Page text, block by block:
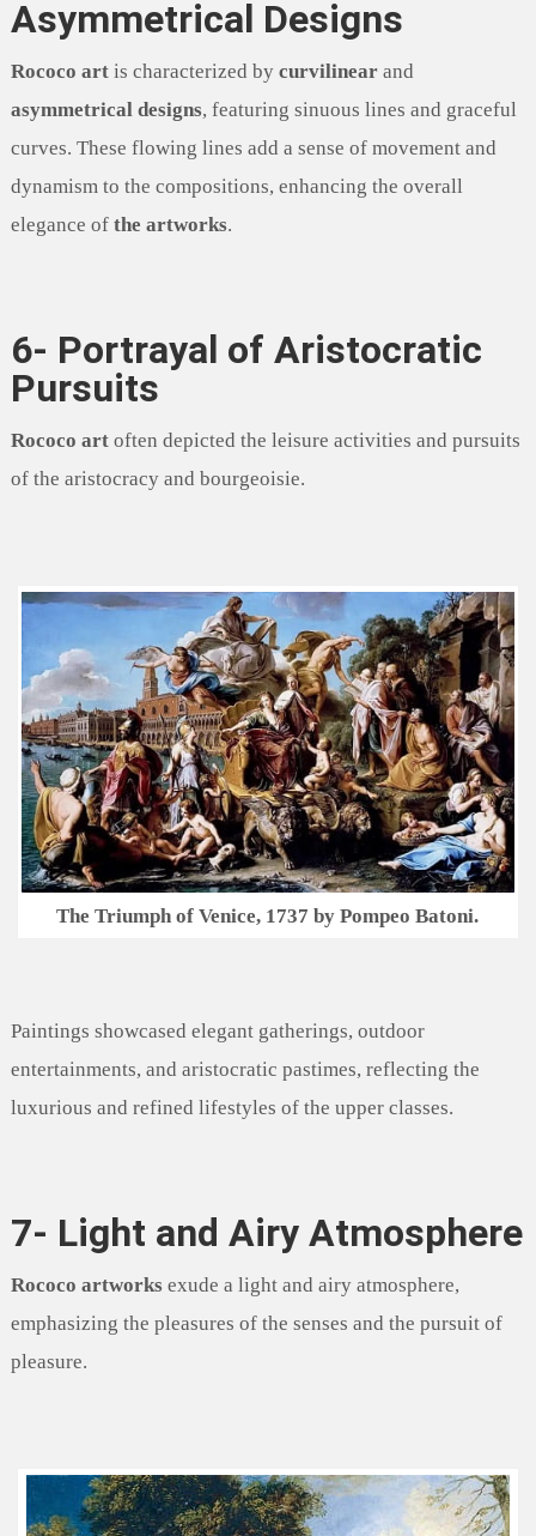
Asymmetrical Designs
Rococo artis characterized by curvilinearand
asymmetrical designs, featuring sinuous lines and graceful
curves. These flowing lines add a sense of movement and
dynamism to the compositions, enhancing the overall
elegance of the artworks.
6- Portrayal of Aristocratic
Pursuits
Rococo artoften depicted the leisure activities and pursuits
of the aristocracy and bourgeoisie.
The Triumph of Venice, 1737 by Pompeo Batoni.
Paintings showcased elegant gatherings, outdoor
entertainments, and aristocratic pastimes, reflecting the
luxurious and refined lifestyles of the upper classes.
7- Light and Airy Atmosphere
Rococo artworksexude a light and airy atmosphere,
emphasizing the pleasures of the senses and the pursuit of
pleasure.